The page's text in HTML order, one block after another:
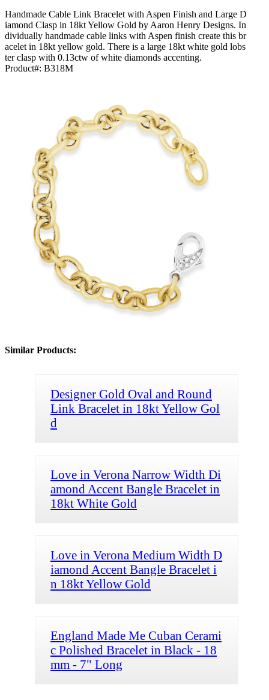
Handmade Cable Link Bracelet with Aspen Finish and Large D
iamond Clasp in 18kt Yellow Gold by Aaron Henry Designs. In
dividually handmade cable links with Aspen finish create this br
acelet in 18kt yellow gold. There is a large 18kt white gold lobs
ter clasp with 0.13ctw of white diamonds accenting.
Product#: B318M
Similar Products:
Designer Gold Oval and Round
Link Bracelet in 18kt Yellow Gol
d
Love in Verona Narrow Width Di
amond Accent Bangle Bracelet in
18kt White Gold
Love in Verona Medium Width D
iamond Accent Bangle Bracelet i
n 18kt Yellow Gold
England Made Me Cuban Cerami
c Polished Bracelet in Black - 18
mm - 7" Long